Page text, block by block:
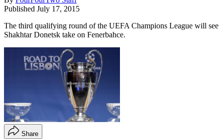
Published July 17, 2015
The third qualifying round of the UEFA Champions League will see
Shakhtar Donetsk take on Fenerbahce.
Share